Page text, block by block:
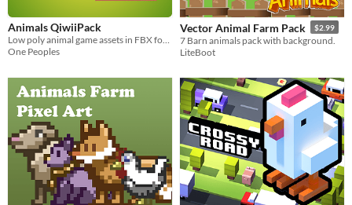
Animals QiwiiPack
Low poly animal game assets in FBX format
One Peoples
Vector Animal Farm Pack $2.99
7 Barn animals pack with background.
LiteBoot